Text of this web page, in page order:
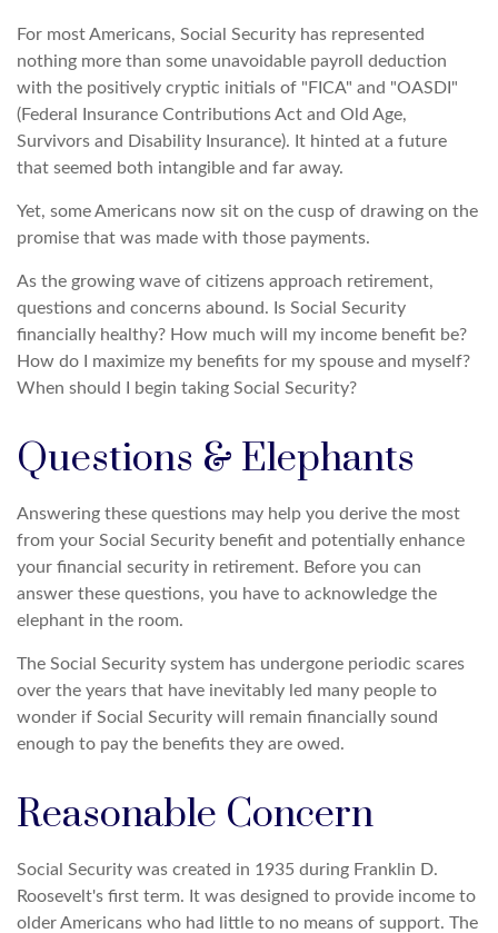
For most Americans, Social Security has represented
nothing more than some unavoidable payroll deduction
with the positively cryptic initials of "FICA" and "OASDI"
(Federal Insurance Contributions Act and Old Age,
Survivors and Disability Insurance). It hinted at a future
that seemed both intangible and far away.
Yet, some Americans now sit on the cusp of drawing on the
promise that was made with those payments.
As the growing wave of citizens approach retirement,
questions and concerns abound. Is Social Security
financially healthy? How much will my income benefit be?
How do I maximize my benefits for my spouse and myself?
When should I begin taking Social Security?
Questions & Elephants
Answering these questions may help you derive the most
from your Social Security benefit and potentially enhance
your financial security in retirement. Before you can
answer these questions, you have to acknowledge the
elephant in the room.
The Social Security system has undergone periodic scares
over the years that have inevitably led many people to
wonder if Social Security will remain financially sound
enough to pay the benefits they are owed.
Reasonable Concern
Social Security was created in 1935 during Franklin D.
Roosevelt's first term. It was designed to provide income to
older Americans who had little to no means of support. The